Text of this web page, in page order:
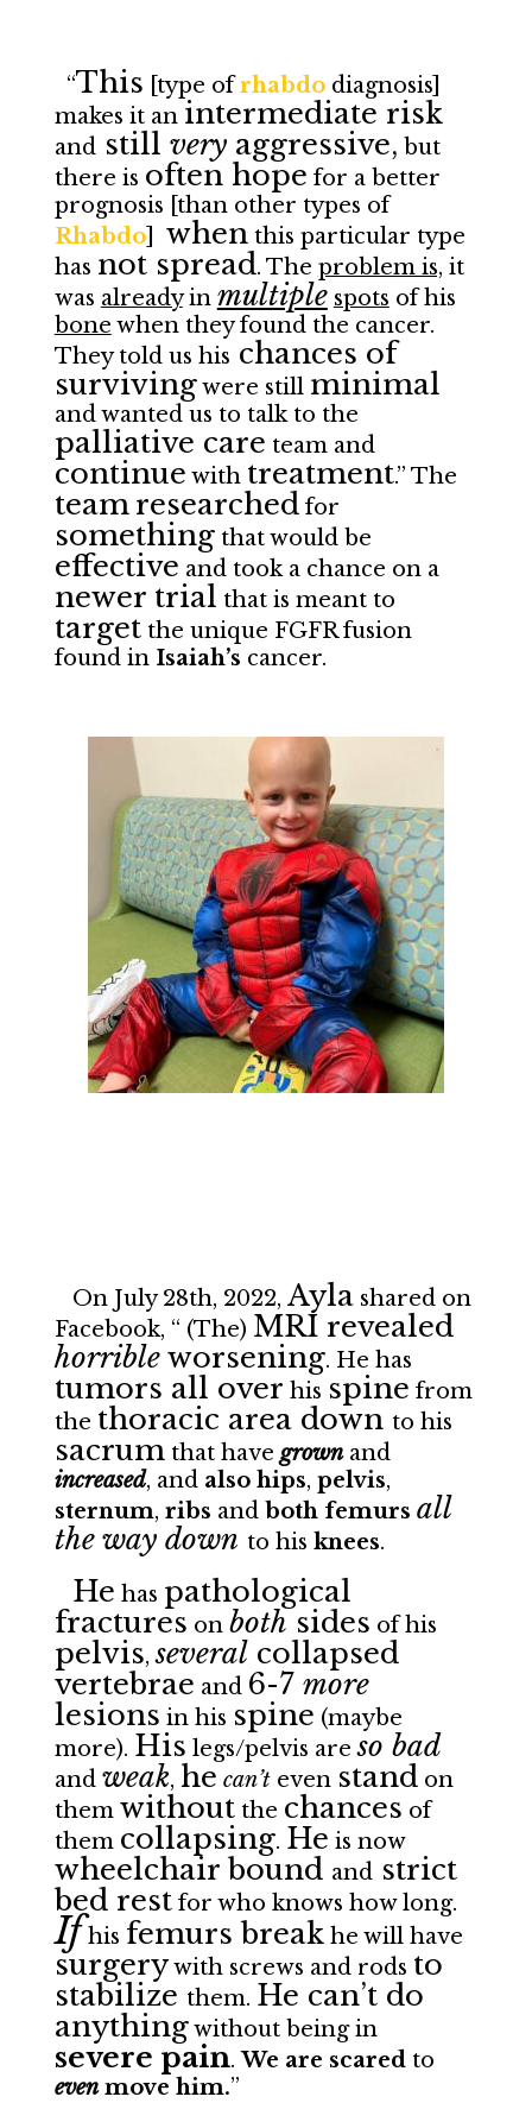
“This [type ofrhabdodiagnosis]
makes it an intermediate risk
andstill veryaggressive, but
there is often hope for a better
prognosis [than other types of
Rhabdo] whenthis particular type
has not spread. The problem is, it
was alreadyin multiple spots of his
bone when they found the cancer.
They told us his chances of
survivingwere still minimal
and wanted us to talk to the
palliative care team and
continue with treatment.” The
team researchedfor
somethingthat would be
effective and took a chance on a
newer trial that is meant to
targetthe unique FGFR fusion
found in Isaiah’s cancer.
On July 28th, 2022, Aylashared on
Facebook, “ (The) MRI revealed
horribleworsening. He has
tumors all over his spine from
the thoracic area down to his
sacrumthat have grownand
increased, and also hips, pelvis,
sternum, ribs and both femurs all
the way down to his knees.
He has pathological
fractures on both sides of his
pelvis,severalcollapsed
vertebrae and 6-7 more
lesions in his spine (maybe
more). His legs/pelvis areso bad
and weak, he can’t even standon
them withoutthe chances of
them collapsing. He is now
wheelchair bound andstrict
bed restfor who knows how long.
If his femurs breakhe will have
surgerywith screws and rods to
stabilize them. He can’t do
anythingwithout being in
severe pain.We are scaredto
even move him.”